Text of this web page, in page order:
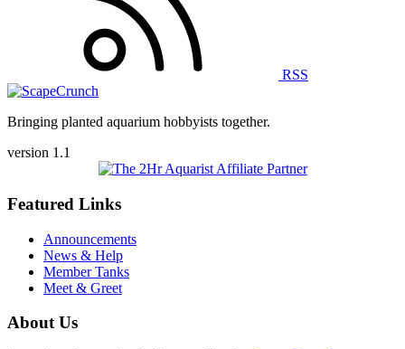
RSS
Bringing planted aquarium hobbyists together.
version 1.1
Featured Links
Announcements
News & Help
Member Tanks
Meet & Greet
About Us